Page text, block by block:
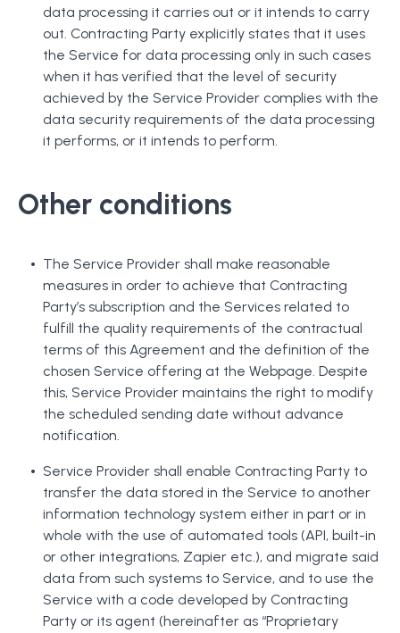
data processing it carries out or it intends to carry
out. Contracting Party explicitly states that it uses
the Service for data processing only in such cases
when it has verified that the level of security
achieved by the Service Provider complies with the
data security requirements of the data processing
it performs, or it intends to perform.
Other conditions
The Service Provider shall make reasonable
measures in order to achieve that Contracting
Party’s subscription and the Services related to
fulfill the quality requirements of the contractual
terms of this Agreement and the definition of the
chosen Service offering at the Webpage. Despite
this, Service Provider maintains the right to modify
the scheduled sending date without advance
notification.
Service Provider shall enable Contracting Party to
transfer the data stored in the Service to another
information technology system either in part or in
whole with the use of automated tools (API, built-in
or other integrations, Zapier etc.), and migrate said
data from such systems to Service, and to use the
Service with a code developed by Contracting
Party or its agent (hereinafter as “Proprietary